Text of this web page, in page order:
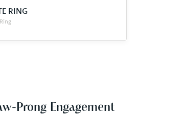
RING
Prong Engagement